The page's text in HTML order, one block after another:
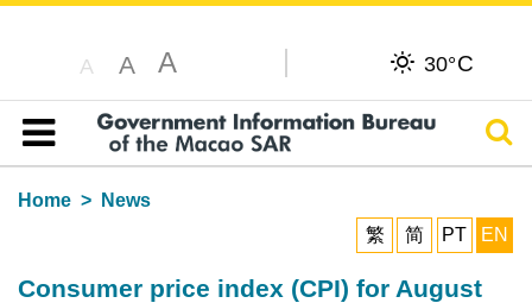
A A A 30°C
Table of content
Home
News
繁
简 PT EN
Consumer price index (CPI) for August